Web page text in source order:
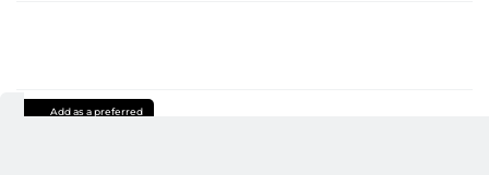
Add as a preferred